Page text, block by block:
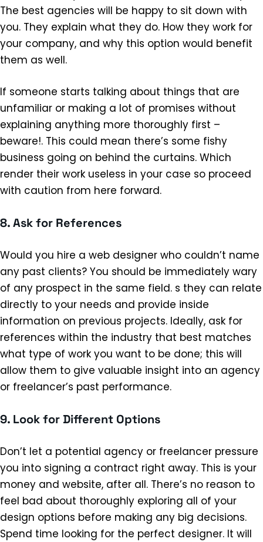
The best agencies will be happy to sit down with
you. They explain what they do. How they work for
your company, and why this option would benefit
them as well.
If someone starts talking about things that are
unfamiliar or making a lot of promises without
explaining anything more thoroughly first –
beware!. This could mean there’s some fishy
business going on behind the curtains. Which
render their work useless in your case so proceed
with caution from here forward.
8. Ask for References
Would you hire a web designer who couldn’t name
any past clients? You should be immediately wary
of any prospect in the same field. s they can relate
directly to your needs and provide inside
information on previous projects. Ideally, ask for
references within the industry that best matches
what type of work you want to be done; this will
allow them to give valuable insight into an agency
or freelancer’s past performance.
9. Look for Different Options
Don’t let a potential agency or freelancer pressure
you into signing a contract right away. This is your
money and website, after all. There’s no reason to
feel bad about thoroughly exploring all of your
design options before making any big decisions.
Spend time looking for the perfect designer. It will